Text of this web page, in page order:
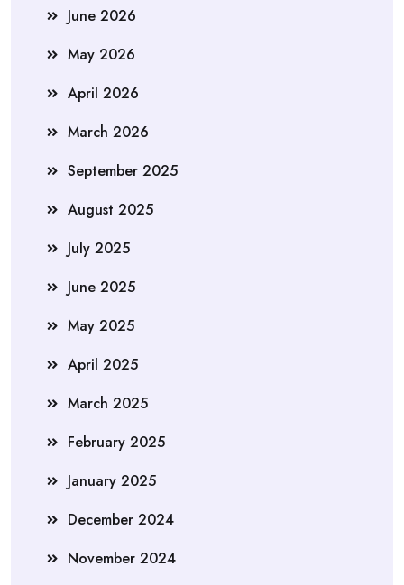
June 2026
May 2026
April 2026
March 2026
September 2025
August 2025
July 2025
June 2025
May 2025
April 2025
March 2025
February 2025
January 2025
December 2024
November 2024